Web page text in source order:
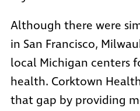
Although there were
in San Francisco,
local Michigan centers
health. Corktown
that gap by providing